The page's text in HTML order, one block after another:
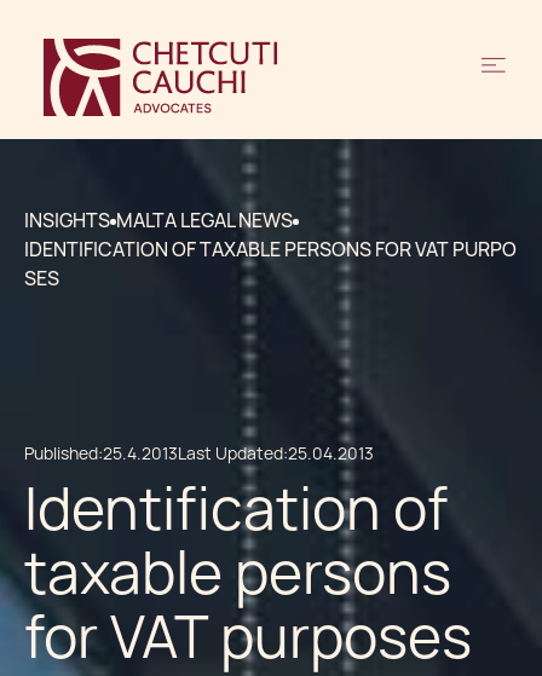
INSIGHTS MALTA LEGAL NEWS
IDENTIFICATION OF TAXABLE PERSONS FOR VAT PURPO
SES
Published:25.4.2013Last Updated:25.04.2013
Identification of
taxable persons
for VAT purposes